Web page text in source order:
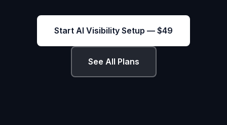
Start AI Visibility Setup — $49
See All Plans